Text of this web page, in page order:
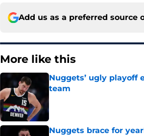
Add us as a preferred source
More like this
Nuggets’ ugly playoff
team
Published by on Invalid Date
Nuggets brace for